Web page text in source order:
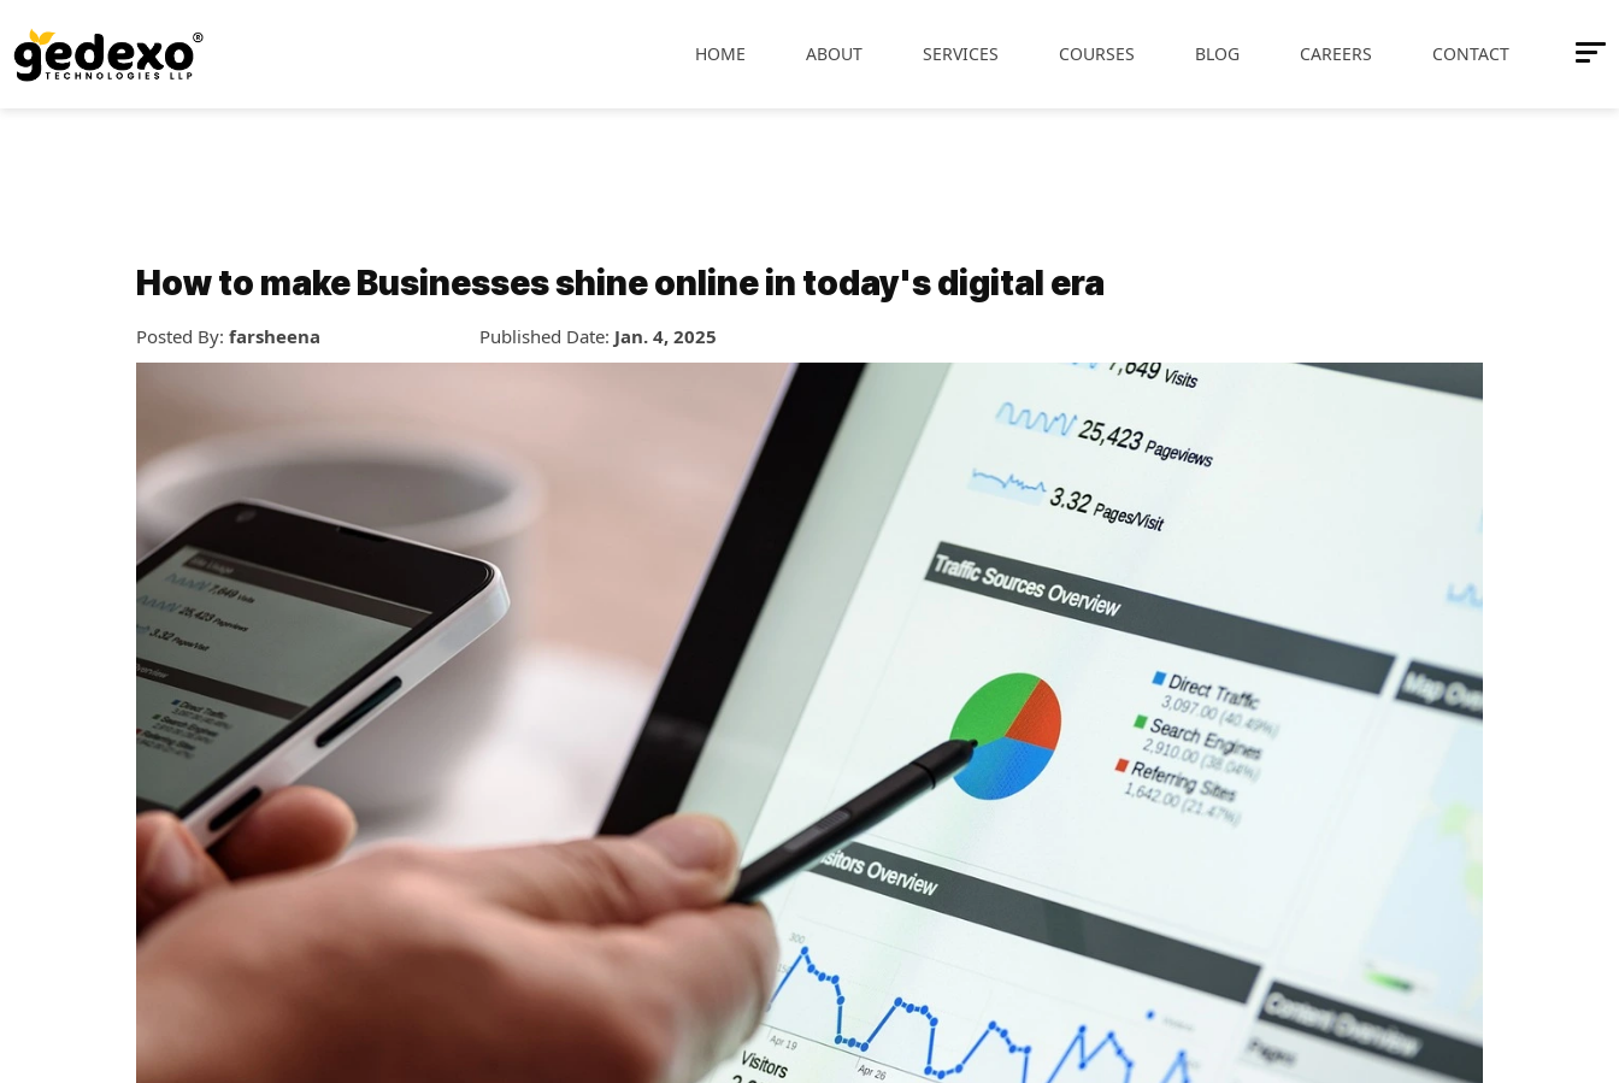
HOME ABOUT SERVICES COURSES BLOG CAREERS CONTACT
How to make Businesses shine online in today's digital era
Posted By:farsheena Published Date: Jan. 4, 2025